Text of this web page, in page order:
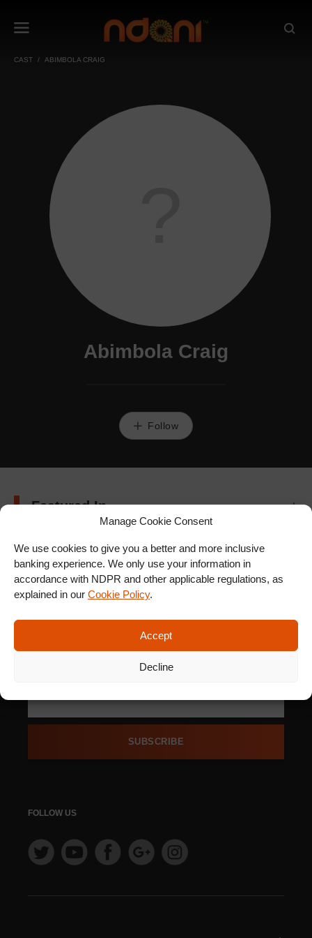
Manage Cookie Consent
We use cookies to give you a better and more inclusive
banking experience. We only use your information in
accordance with NDPR and other applicable regulations, as
explained in our Cookie Policy.
Accept
Decline
CAST ABIMBOLA CRAIG
Abimbola Craig
Follow
Featured In
SIGN UP FOR OUR
NEWSLETTER
SUBSCRIBE
FOLLOW US